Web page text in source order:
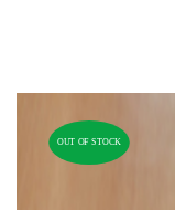
OUT OF STOCK